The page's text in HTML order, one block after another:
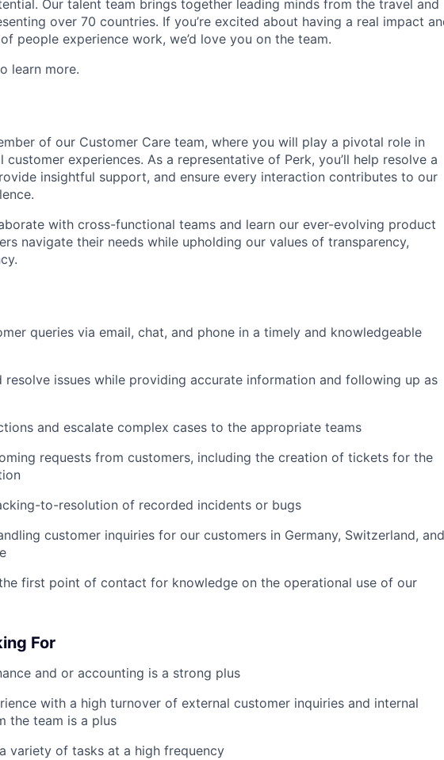
Our talent team brings together leading minds from the travel and
over 70 countries. If you’re excited about having a real impact
people experience work, we’d love you on the team.
learn more.
of our Customer Care team, where you will play a pivotal role in
experiences. As a representative of Perk, you’ll help resolve a
insightful support, and ensure every interaction contributes to our
with cross-functional teams and learn our ever-evolving product
navigate their needs while upholding our values of transparency,
queries via email, chat, and phone in a timely and knowledgeable
resolve issues while providing accurate information and following up as
and escalate complex cases to the appropriate teams
requests from customers, including the creation of tickets for the
to-resolution of recorded incidents or bugs
customer inquiries for our customers in Germany, Switzerland, and
the first point of contact for knowledge on the operational use of our
For
and or accounting is a strong plus
with a high turnover of external customer inquiries and internal
the team is a plus
variety of tasks at a high frequency